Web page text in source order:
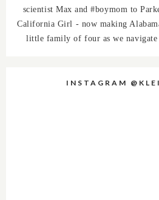
scientist Max and #boymom to
California Girl - now making
little family of four as we navigate
INSTAGRAM